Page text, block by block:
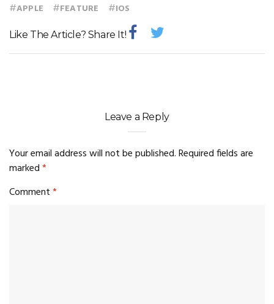
#APPLE #FEATURE #IOS
Like The Article? Share It!
Leave a Reply
Your email address will not be published.Required fields are
marked*
Comment*